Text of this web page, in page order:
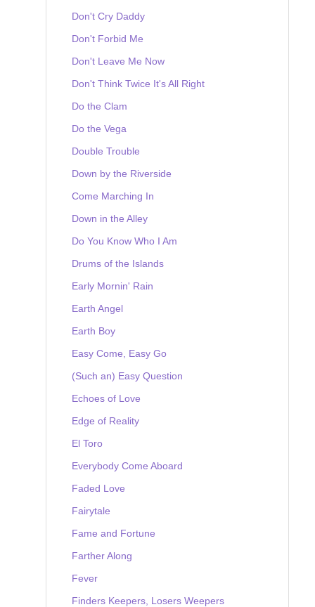
Don't Cry Daddy
Don't Forbid Me
Don't Leave Me Now
Don't Think Twice It's All Right
Do the Clam
Do the Vega
Double Trouble
Down by the Riverside
Come Marching In
Down in the Alley
Do You Know Who I Am
Drums of the Islands
Early Mornin' Rain
Earth Angel
Earth Boy
Easy Come, Easy Go
(Such an) Easy Question
Echoes of Love
Edge of Reality
El Toro
Everybody Come Aboard
Faded Love
Fairytale
Fame and Fortune
Farther Along
Fever
Finders Keepers, Losers Weepers